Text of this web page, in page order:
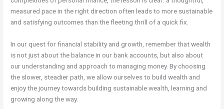
measured pace in the right direction often leads to more sustainable
and satisfying outcomes than the fleeting thrill of a quick fix.
In our quest for financial stability and growth, remember that wealth
is not just about the balance in our bank accounts, but also about
our understanding and approach to managing money. By choosing
the slower, steadier path, we allow ourselves to build wealth and
enjoy the journey towards building sustainable wealth, learning and
growing along the way.